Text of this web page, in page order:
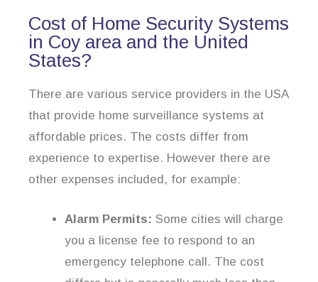
Cost of Home Security Systems
in Coy area and the United
States?
There are various service providers in the USA
that provide home surveillance systems at
affordable prices. The costs differ from
experience to expertise. However there are
other expenses included, for example:
Alarm Permits: Some cities will charge
you a license fee to respond to an
emergency telephone call. The cost